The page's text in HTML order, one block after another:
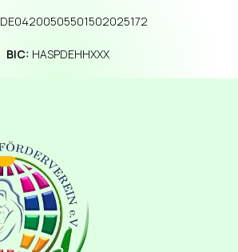
DE04200505501502025172
BIC: HASPDEHHXXX